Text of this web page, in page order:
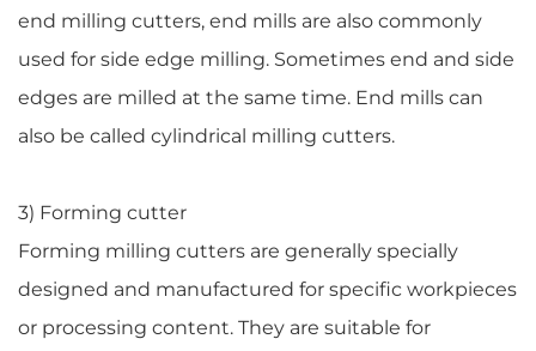
end milling cutters, end mills are also commonly
used for side edge milling. Sometimes end and side
edges are milled at the same time. End mills can
also be called cylindrical milling cutters.
3) Forming cutter
Forming milling cutters are generally specially
designed and manufactured for specific workpieces
or processing content. They are suitable for